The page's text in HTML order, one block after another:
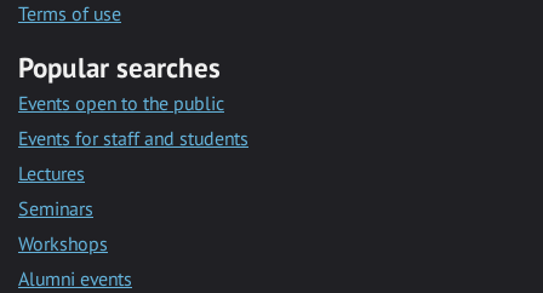
Terms of use
Popular searches
Events open to the public
Events for staff and students
Lectures
Seminars
Workshops
Alumni events